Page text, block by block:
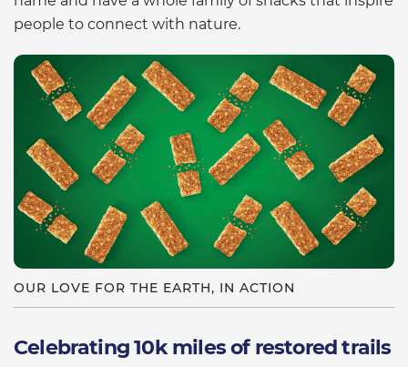
people to connect with nature.
OUR LOVE FOR THE EARTH, IN ACTION
Celebrating 10k miles of restored trails